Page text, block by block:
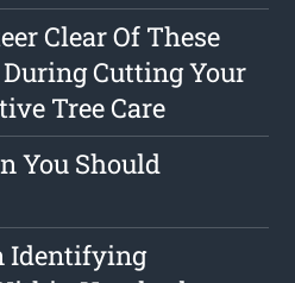
Clear Of These
Cutting Your
Tree Care
You Should
Identifying